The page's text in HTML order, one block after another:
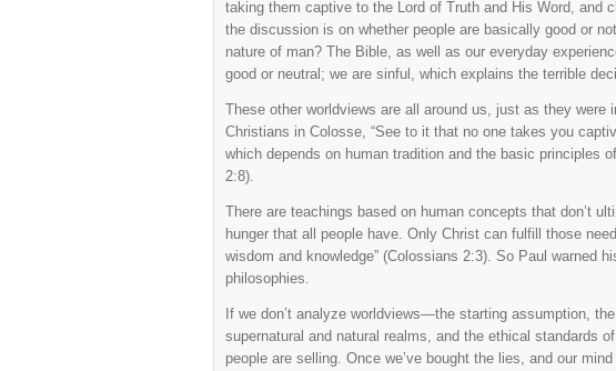
taking them captive to the Lord of Truth and His Word, and
the discussion is on whether people are basically good or
nature of man? The Bible, as well as our everyday
good or neutral; we are sinful, which explains the terrible
These other worldviews are all around us, just as they were
Christians in Colosse, “See to it that no one takes you
which depends on human tradition and the basic principles
2:8).
There are teachings based on human concepts that don’t
hunger that all people have. Only Christ can fulfill those
wisdom and knowledge” (Colossians 2:3). So Paul warned
philosophies.
If we don’t analyze worldviews—the starting assumption,
supernatural and natural realms, and the ethical standards
people are selling. Once we’ve bought the lies, and our